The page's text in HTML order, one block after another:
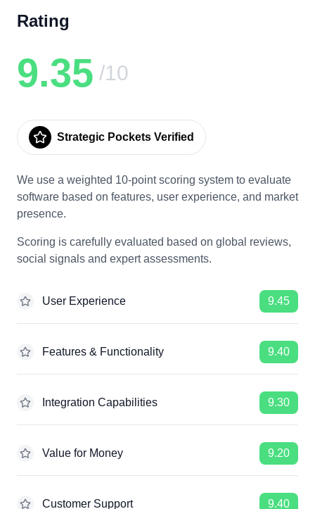
Rating
9.35 /10
Strategic Pockets Verified
We use a weighted 10-point scoring system to evaluate
software based on features, user experience, and market
presence.
Scoring is carefully evaluated based on global reviews,
social signals and expert assessments.
User Experience 9.45
Features & Functionality 9.40
Integration Capabilities 9.30
Value for Money 9.20
Customer Support 9.40